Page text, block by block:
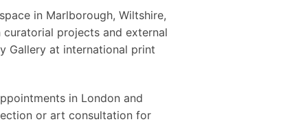
in Marlborough, Wiltshire,
projects and external
Gallery at international print
in London and
or art consultation for